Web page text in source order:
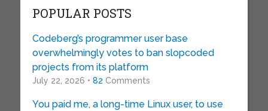
POPULAR POSTS
Codeberg’s programmer user base
overwhelmingly votes to ban slopcoded
projects from its platform
July 22, 2026 • 82 Comments
You paid me, a long-time Linux user, to use